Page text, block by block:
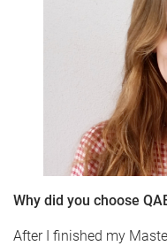
Why did you choose
After I finished my